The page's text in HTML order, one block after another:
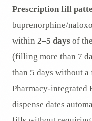
Prescription fill
buprenorphine/
within 2–5 days of
(filling more than 7
than 5 days without
Pharmacy-integrated
dispense dates